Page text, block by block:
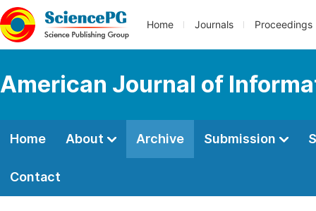
Home Journals Proceedings
American Journal of
Home About Archive Submission
Contact